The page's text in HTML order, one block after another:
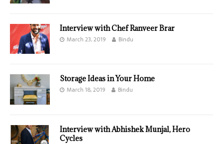
Interview with Chef Ranveer Brar
March 23, 2019 Bindu
Storage Ideas in Your Home
March 18, 2019 Bindu
Interview with Abhishek Munjal, Hero
Cycles